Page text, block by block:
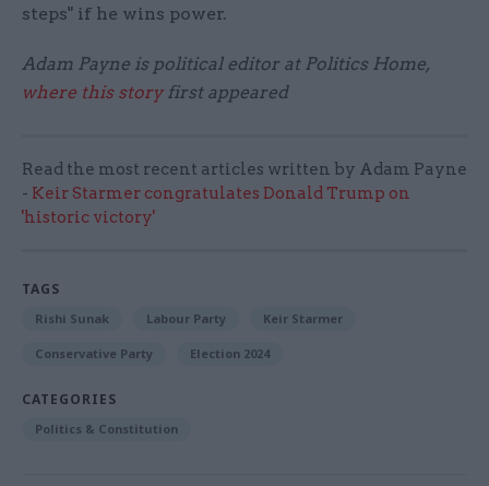
steps" if he wins power.
Adam Payne is political editor at Politics Home,
where this storyfirst appeared
Read the most recent articles written by Adam Payne
- Keir Starmer congratulates Donald Trump on
'historic victory'
TAGS
Rishi Sunak Labour Party Keir Starmer
Conservative Party Election 2024
CATEGORIES
Politics & Constitution